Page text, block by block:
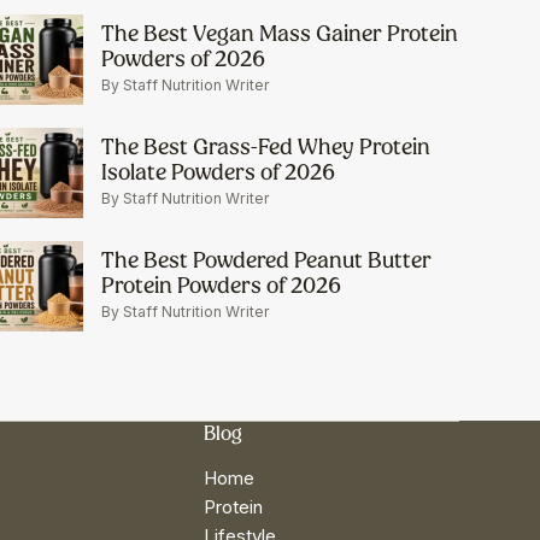
The Best Vegan Mass Gainer Protein
Powders of 2026
By Staff Nutrition Writer
The Best Grass-Fed Whey Protein
Isolate Powders of 2026
By Staff Nutrition Writer
The Best Powdered Peanut Butter
Protein Powders of 2026
By Staff Nutrition Writer
Blog
Home
Protein